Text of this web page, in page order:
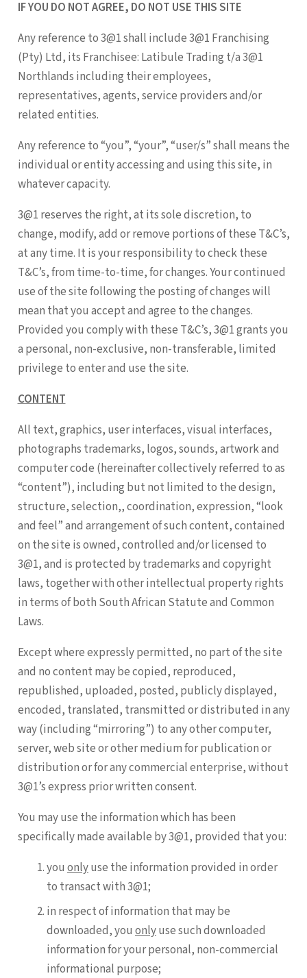
IF YOU DO NOT AGREE, DO NOT USE THIS SITE
Any reference to 3@1 shall include 3@1 Franchising
(Pty) Ltd, its Franchisee: Latibule Trading t/a 3@1
Northlands including their employees,
representatives, agents, service providers and/or
related entities.
Any reference to “you”, “your”, “user/s” shall means the
individual or entity accessing and using this site, in
whatever capacity.
3@1 reserves the right, at its sole discretion, to
change, modify, add or remove portions of these T&C’s,
at any time. It is your responsibility to check these
T&C’s, from time-to-time, for changes. Your continued
use of the site following the posting of changes will
mean that you accept and agree to the changes.
Provided you comply with these T&C’s, 3@1 grants you
a personal, non-exclusive, non-transferable, limited
privilege to enter and use the site.
CONTENT
All text, graphics, user interfaces, visual interfaces,
photographs trademarks, logos, sounds, artwork and
computer code (hereinafter collectively referred to as
“content”), including but not limited to the design,
structure, selection,, coordination, expression, “look
and feel” and arrangement of such content, contained
on the site is owned, controlled and/or licensed to
3@1, and is protected by trademarks and copyright
laws, together with other intellectual property rights
in terms of both South African Statute and Common
Laws.
Except where expressly permitted, no part of the site
and no content may be copied, reproduced,
republished, uploaded, posted, publicly displayed,
encoded, translated, transmitted or distributed in any
way (including “mirroring”) to any other computer,
server, web site or other medium for publication or
distribution or for any commercial enterprise, without
3@1’s express prior written consent.
You may use the information which has been
specifically made available by 3@1, provided that you:
you onlyuse the information provided in order
to transact with 3@1;
in respect of information that may be
downloaded, you onlyuse such downloaded
information for your personal, non-commercial
informational purpose;